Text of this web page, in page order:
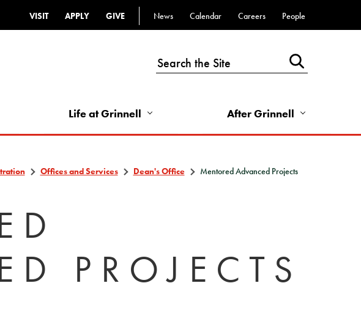
Top
-
VISIT APPLY GIVE
Top
Links
-
News Calendar Careers People
Life at Grinnell After Grinnell
Offices and Services Dean's Office Mentored Advanced Projects
PROJECTS